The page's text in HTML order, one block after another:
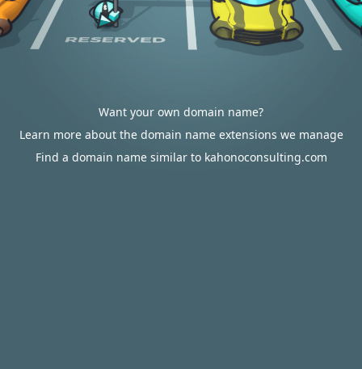
Want your own domain name?
Learn more about the domain name extensions we manage
Find a domain name similar to kahonoconsulting.com